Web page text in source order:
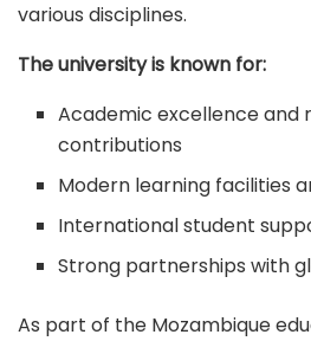
various disciplines.
The university is known for:
Academic excellence and
contributions
Modern learning facilities
International student
Strong partnerships with
As part of the Mozambique